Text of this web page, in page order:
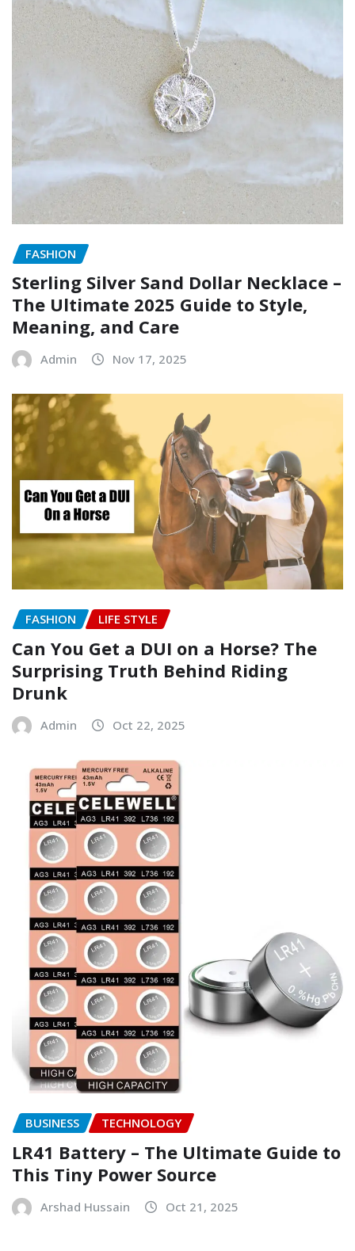
FASHION
Sterling Silver Sand Dollar Necklace –
The Ultimate 2025 Guide to Style,
Meaning, and Care
Admin Nov 17, 2025
FASHION LIFE STYLE
Can You Get a DUI on a Horse? The
Surprising Truth Behind Riding
Drunk
Admin Oct 22, 2025
BUSINESS TECHNOLOGY
LR41 Battery – The Ultimate Guide to
This Tiny Power Source
Arshad Hussain Oct 21, 2025